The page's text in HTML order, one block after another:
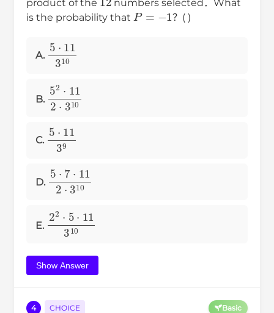
product of the
numbers selected．What
is the probability that
P=−1
？( )
A.
5⋅ 11310
B.
52 ⋅112
C.
5⋅ 1139
D.
5⋅ 7 ⋅11 2⋅3
E.
22 ⋅5⋅ 11 310
Show Answer
4 CHOICE Basic